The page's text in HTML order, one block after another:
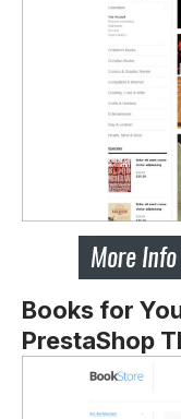
Books for
PrestaShop